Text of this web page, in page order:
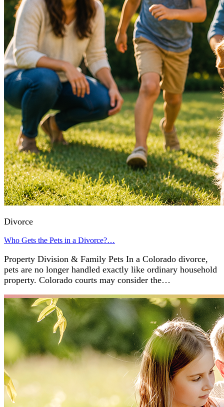
Divorce
Who Gets the Pets in a Divorce?…
Property Division & Family Pets In a Colorado divorce,
pets are no longer handled exactly like ordinary household
property. Colorado courts may consider the…